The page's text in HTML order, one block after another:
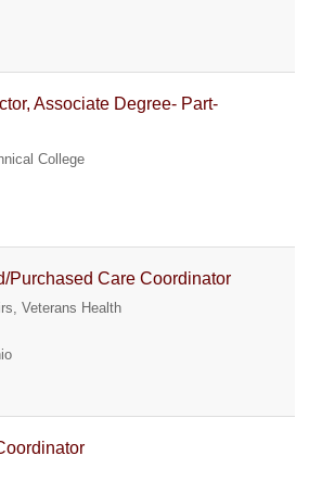
Associate Degree- Part-
College
Purchased Care Coordinator
Veterans Health